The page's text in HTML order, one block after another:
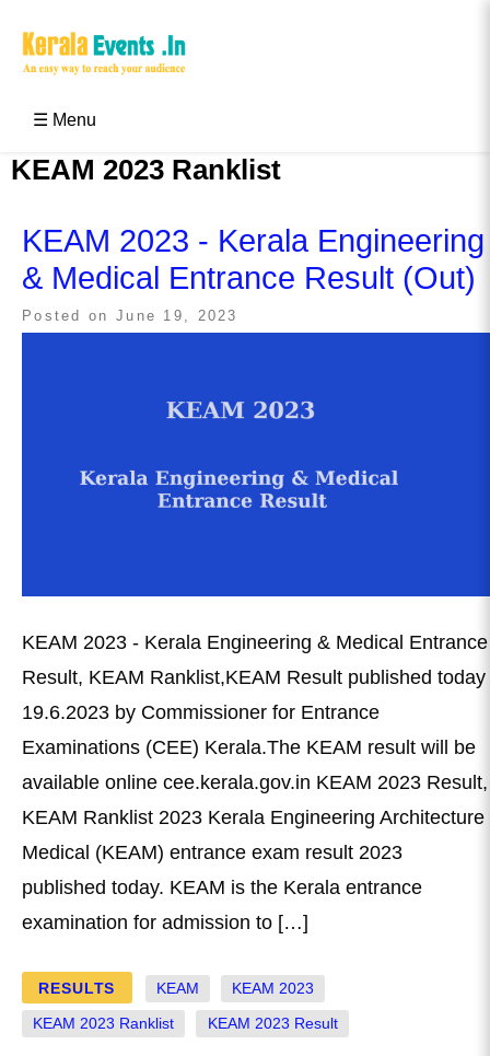
☰ Menu
KEAM 2023 Ranklist
KEAM 2023 - Kerala Engineering
& Medical Entrance Result (Out)
Posted on June 19, 2023
KEAM 2023 - Kerala Engineering & Medical Entrance
Result, KEAM Ranklist,KEAM Result published today
19.6.2023 by Commissioner for Entrance
Examinations (CEE) Kerala.The KEAM result will be
available online cee.kerala.gov.in KEAM 2023 Result,
KEAM Ranklist 2023 Kerala Engineering Architecture
Medical (KEAM) entrance exam result 2023
published today. KEAM is the Kerala entrance
examination for admission to […]
RESULTS KEAM KEAM 2023
KEAM 2023 Ranklist KEAM 2023 Result